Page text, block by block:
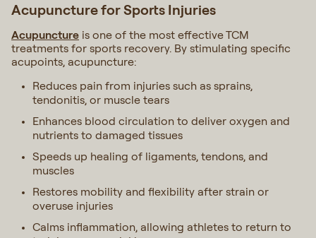
Acupuncture for Sports Injuries
Acupuncture is one of the most effective TCM
treatments for sports recovery. By stimulating specific
acupoints, acupuncture:
Reduces pain from injuries such as sprains,
tendonitis, or muscle tears
Enhances blood circulation to deliver oxygen and
nutrients to damaged tissues
Speeds up healing of ligaments, tendons, and
muscles
Restores mobility and flexibility after strain or
overuse injuries
Calms inflammation, allowing athletes to return to